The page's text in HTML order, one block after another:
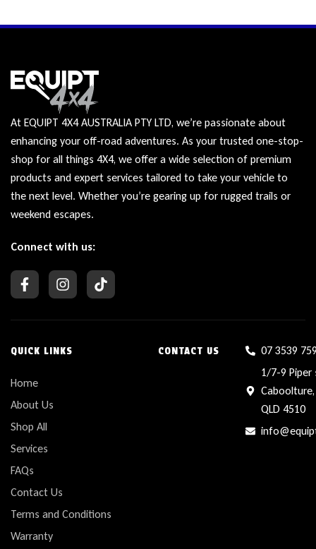
At EQUIPT 4X4 AUSTRALIA PTY LTD, we’re passionate about
enhancing your off-road adventures. As your trusted one-stop-
shop for all things 4X4, we offer a wide selection of premium
products and expert services tailored to take your vehicle to
the next level. Whether you’re gearing up for rugged trails or
weekend escapes.
Connect with us:
QUICK LINKS
Home
About Us
Shop All
Services
FAQs
Contact Us
Terms and Conditions
Warranty
CONTACT US
07 3539
1/7-9 Piper
Caboolture,
QLD 4510